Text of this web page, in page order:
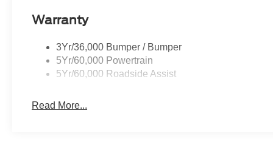
Warranty
3Yr/36,000 Bumper / Bumper
5Yr/60,000 Powertrain
5Yr/60,000 Roadside Assist
Read More...